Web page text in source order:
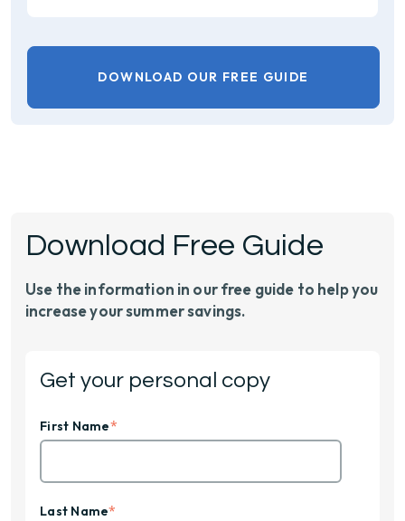
DOWNLOAD OUR FREE GUIDE
Download Free Guide
Use the information in our free guide to help you
increase your summer savings.
Get your personal copy
First Name*
Last Name*